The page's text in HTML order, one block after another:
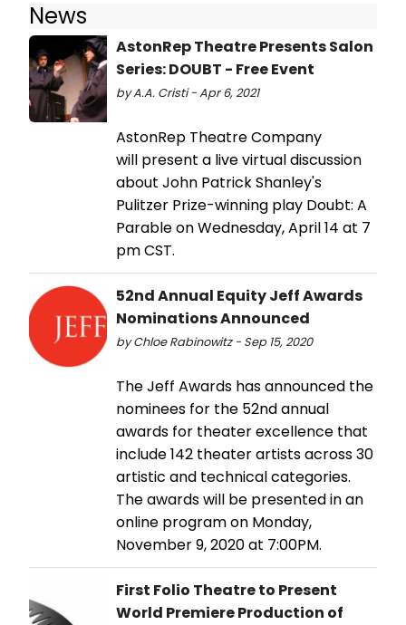
News
AstonRep Theatre Presents Salon
Series: DOUBT - Free Event
by A.A. Cristi - Apr 6, 2021
AstonRep Theatre Company
will present a live virtual discussion
about John Patrick Shanley's
Pulitzer Prize-winning play Doubt: A
Parable on Wednesday, April 14 at 7
pm CST.
52nd Annual Equity Jeff Awards
Nominations Announced
by Chloe Rabinowitz - Sep 15, 2020
The Jeff Awards has announced the
nominees for the 52nd annual
awards for theater excellence that
include 142 theater artists across 30
artistic and technical categories.
The awards will be presented in an
online program on Monday,
November 9, 2020 at 7:00PM.
First Folio Theatre to Present
World Premiere Production of